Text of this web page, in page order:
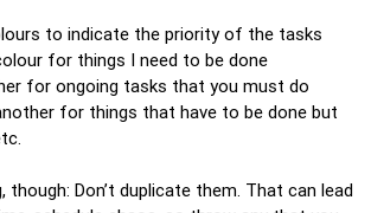
to indicate the priority of the tasks
for things I need to be done
for ongoing tasks that you must do
for things that have to be done but
though: Don’t duplicate them. That can lead